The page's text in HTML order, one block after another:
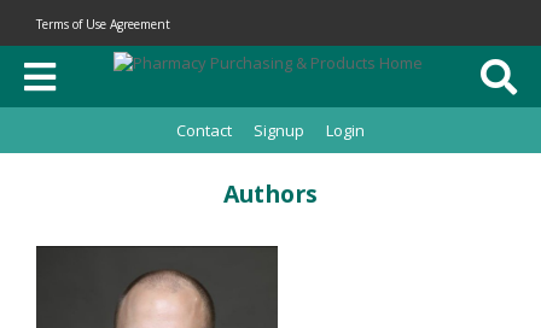
Terms of Use Agreement
Contact Signup Login
Authors